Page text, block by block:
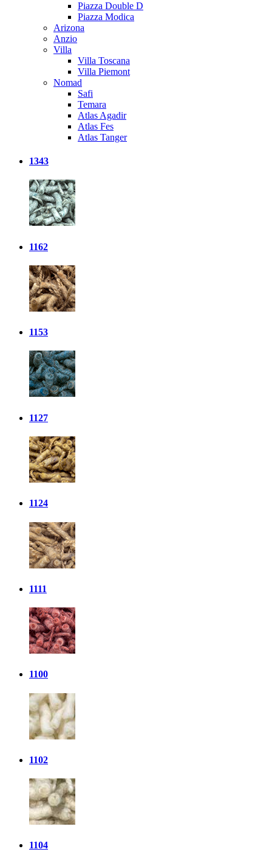
Piazza Double D
Piazza Modica
Arizona
Anzio
Villa
Villa Toscana
Villa Piemont
Nomad
Safi
Temara
Atlas Agadir
Atlas Fes
Atlas Tanger
1343
1162
1153
1127
1124
1111
1100
1102
1104